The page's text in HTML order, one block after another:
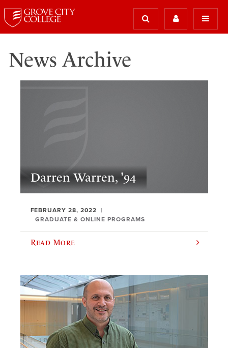
News Archive
Darren Warren, '94
FEBRUARY 28, 2022
GRADUATE & ONLINE PROGRAMS
Read More